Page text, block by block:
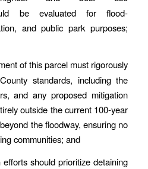
be evaluated for flood-
and public park purposes;
of this parcel must rigorously
standards, including the
and any proposed mitigation
outside the current 100-year
the floodway, ensuring no
communities; and
should prioritize detaining